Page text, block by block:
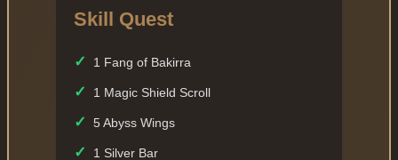
Skill Quest
✓ 1 Fang of Bakirra
✓ 1 Magic Shield Scroll
✓ 5 Abyss Wings
✓ 1 Silver Bar